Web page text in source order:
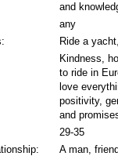
and
any
Ride a
Kindness,
to ride in
love
positivity,
and
29-35
A man,